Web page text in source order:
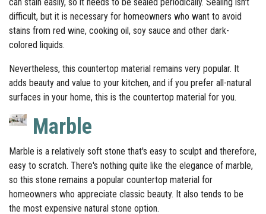
difficult, but it is necessary for homeowners who want to avoid
stains from red wine, cooking oil, soy sauce and other dark-
colored liquids.
Nevertheless, this countertop material remains very popular. It
adds beauty and value to your kitchen, and if you prefer all-natural
surfaces in your home, this is the countertop material for you.
Marble
Marble is a relatively soft stone that's easy to sculpt and therefore,
easy to scratch. There's nothing quite like the elegance of marble,
so this stone remains a popular countertop material for
homeowners who appreciate classic beauty. It also tends to be
the most expensive natural stone option.